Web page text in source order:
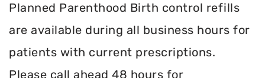
Planned Parenthood Birth control refills
are available during all business hours for
patients with current prescriptions.
Please call ahead 48 hours for